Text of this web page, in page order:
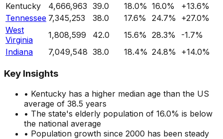
Kentucky
4,666,963 39.0 18.0% 16.0% +13.6%
Tennessee 7,345,253 38.0 17.6% 24.7% +27.0%
West
Virginia
1,808,599 42.0 15.6% 28.3% -1.7%
Indiana
7,049,548 38.0 18.4% 24.8% +14.0%
Key Insights
• Kentucky has a higher median age than the US
average of 38.5 years
• The state's elderly population of 16.0% is below
the national average
• Population growth since 2000 has been steady